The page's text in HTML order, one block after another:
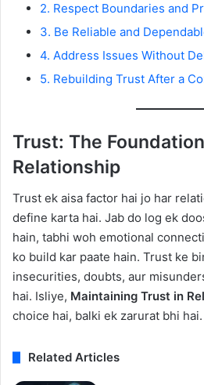
2. Respect Boundaries and
3. Be Reliable and
4. Address Issues Without
5. Rebuilding Trust After a
Trust: The
Relationship
Trust ek aisa factor hai jo har
define karta hai. Jab do log ek
hain, tabhi woh emotional
ko build kar paate hain. Trust ke
insecurities, doubts, aur
hai. Isliye, Maintaining Trust in
choice hai, balki ek zarurat bhi hai.
Related Articles